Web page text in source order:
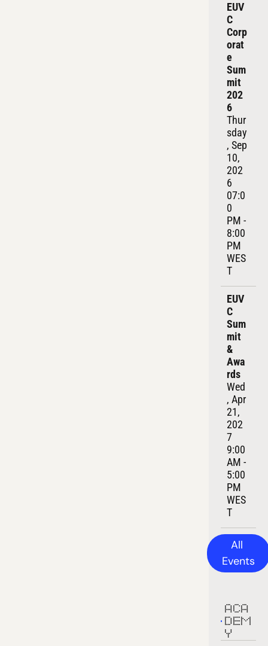
EUV
C
Corp
orat
e
Sum
mit
202
6
Thur
sday
, Sep
10,
202
6
07:0
0
PM -
8:00
PM
WES
T
EUV
C
Sum
mit
&
Awa
rds
Wed
, Apr
21,
202
7
9:00
AM -
5:00
PM
WES
T
All
Events
ACA
DEM
Y